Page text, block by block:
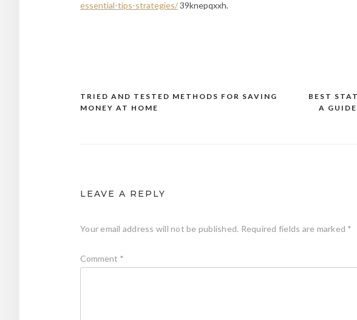
essential-tips-strategies/39knepqxxh.
Post
BEST
A
TRIED AND TESTED METHODS FOR SAVING
MONEY AT HOME
LEAVE A REPLY
Your email address will not be published. Required fields are marked *
Comment *